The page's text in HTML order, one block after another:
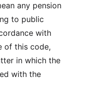
any pension
to public
with
of this code,
in which the
with the